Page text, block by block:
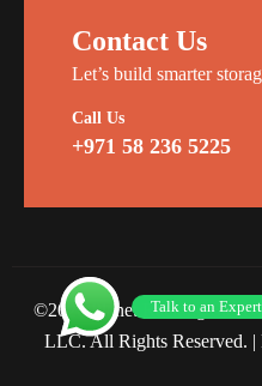
Contact Us
Let’s build smarter
Call Us
+971 58 236 5225
©2026 Planet Racking Steel
LLC. All Rights Reserved. |
Talk to an Expert